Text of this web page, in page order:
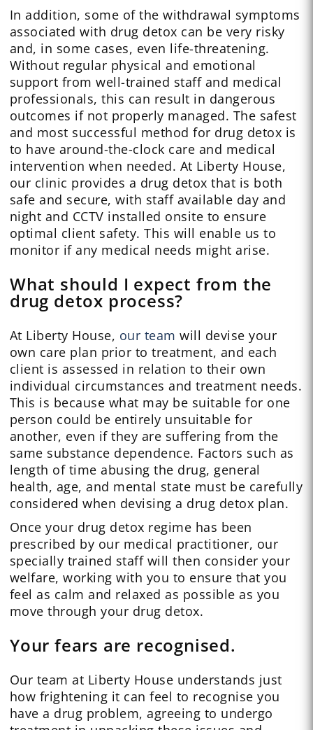
In addition, some of the withdrawal symptoms
associated with drug detox can be very risky
and, in some cases, even life-threatening.
Without regular physical and emotional
support from well-trained staff and medical
professionals, this can result in dangerous
outcomes if not properly managed. The safest
and most successful method for drug detox is
to have around-the-clock care and medical
intervention when needed. At Liberty House,
our clinic provides a drug detox that is both
safe and secure, with staff available day and
night and CCTV installed onsite to ensure
optimal client safety. This will enable us to
monitor if any medical needs might arise.
What should I expect from the
drug detox process?
At Liberty House, our team will devise your
own care plan prior to treatment, and each
client is assessed in relation to their own
individual circumstances and treatment needs.
This is because what may be suitable for one
person could be entirely unsuitable for
another, even if they are suffering from the
same substance dependence. Factors such as
length of time abusing the drug, general
health, age, and mental state must be carefully
considered when devising a drug detox plan.
Once your drug detox regime has been
prescribed by our medical practitioner, our
specially trained staff will then consider your
welfare, working with you to ensure that you
feel as calm and relaxed as possible as you
move through your drug detox.
Your fears are recognised.
Our team at Liberty House understands just
how frightening it can feel to recognise you
have a drug problem, agreeing to undergo